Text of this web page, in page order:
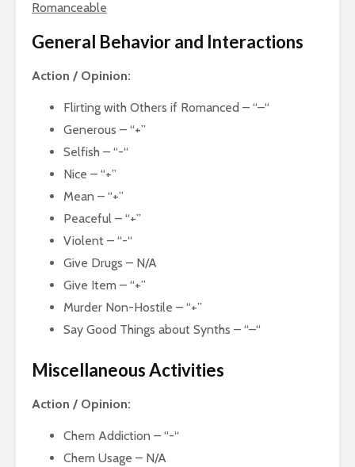
Romanceable
General Behavior and Interactions
Action / Opinion:
Flirting with Others if Romanced – “–“
Generous – “+”
Selfish – “-“
Nice – “+”
Mean – “+”
Peaceful – “+”
Violent – “-“
Give Drugs – N/A
Give Item – “+”
Murder Non-Hostile – “+”
Say Good Things about Synths – “–“
Miscellaneous Activities
Action / Opinion:
Chem Addiction – “-“
Chem Usage – N/A